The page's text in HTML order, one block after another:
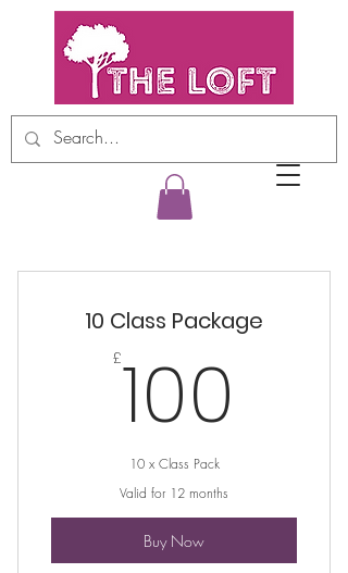
10 Class Package
£100
10 x Class Pack
Valid for 12 months
Buy Now